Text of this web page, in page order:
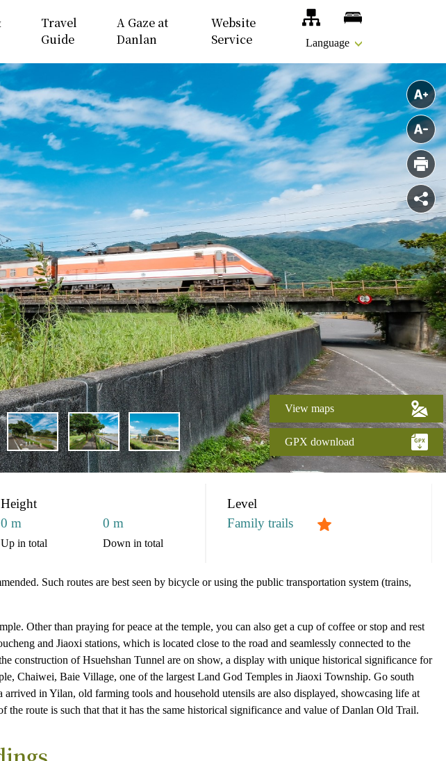
Travel
Guide
A Gaze at
Danlan
Website
Service
Site Map
Language
View maps
GPX download
Height
0 m
Up in total
0 m
Down in total
Level
Family trails
Such routes are best seen by bicycle or using the public transportation system (trains,
Other than praying for peace at the temple, you can also get a cup of coffee or stop and rest
and Jiaoxi stations, which is located close to the road and seamlessly connected to the
construction of Hsuehshan Tunnel are on show, a display with unique historical significance for
Chaiwei, Baie Village, one of the largest Land God Temples in Jiaoxi Township. Go south
in Yilan, old farming tools and household utensils are also displayed, showcasing life at
route is such that that it has the same historical significance and value of Danlan Old Trail.